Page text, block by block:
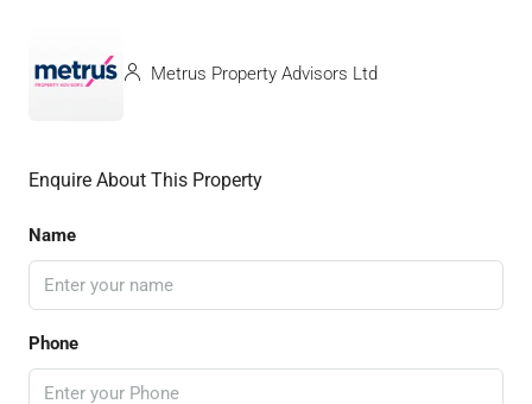
Metrus Property Advisors Ltd
Enquire About This Property
Name
Phone